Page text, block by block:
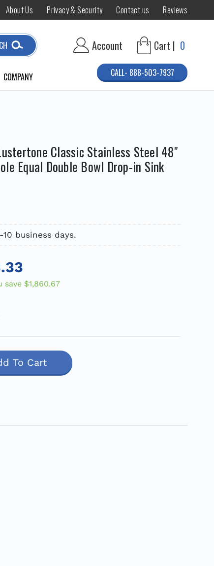
About Us Privacy & Security Contact us Reviews
Account Cart | 0
COMPANY CALL- 888-503-7937
Classic Stainless Steel 48"
Equal Double Bowl Drop-in Sink
business days.
save $1,860.67